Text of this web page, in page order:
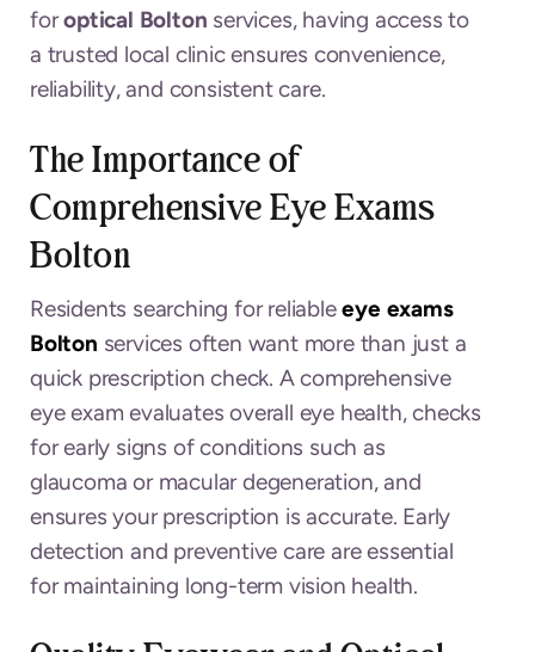
foroptical Bolton services, having access to
a trusted local clinic ensures convenience,
reliability, and consistent care.
The Importance of
Comprehensive Eye Exams
Bolton
Residents searching for reliableeye exams
Bolton services often want more than just a
quick prescription check. A comprehensive
eye exam evaluates overall eye health, checks
for early signs of conditions such as
glaucoma or macular degeneration, and
ensures your prescription is accurate. Early
detection and preventive care are essential
for maintaining long-term vision health.